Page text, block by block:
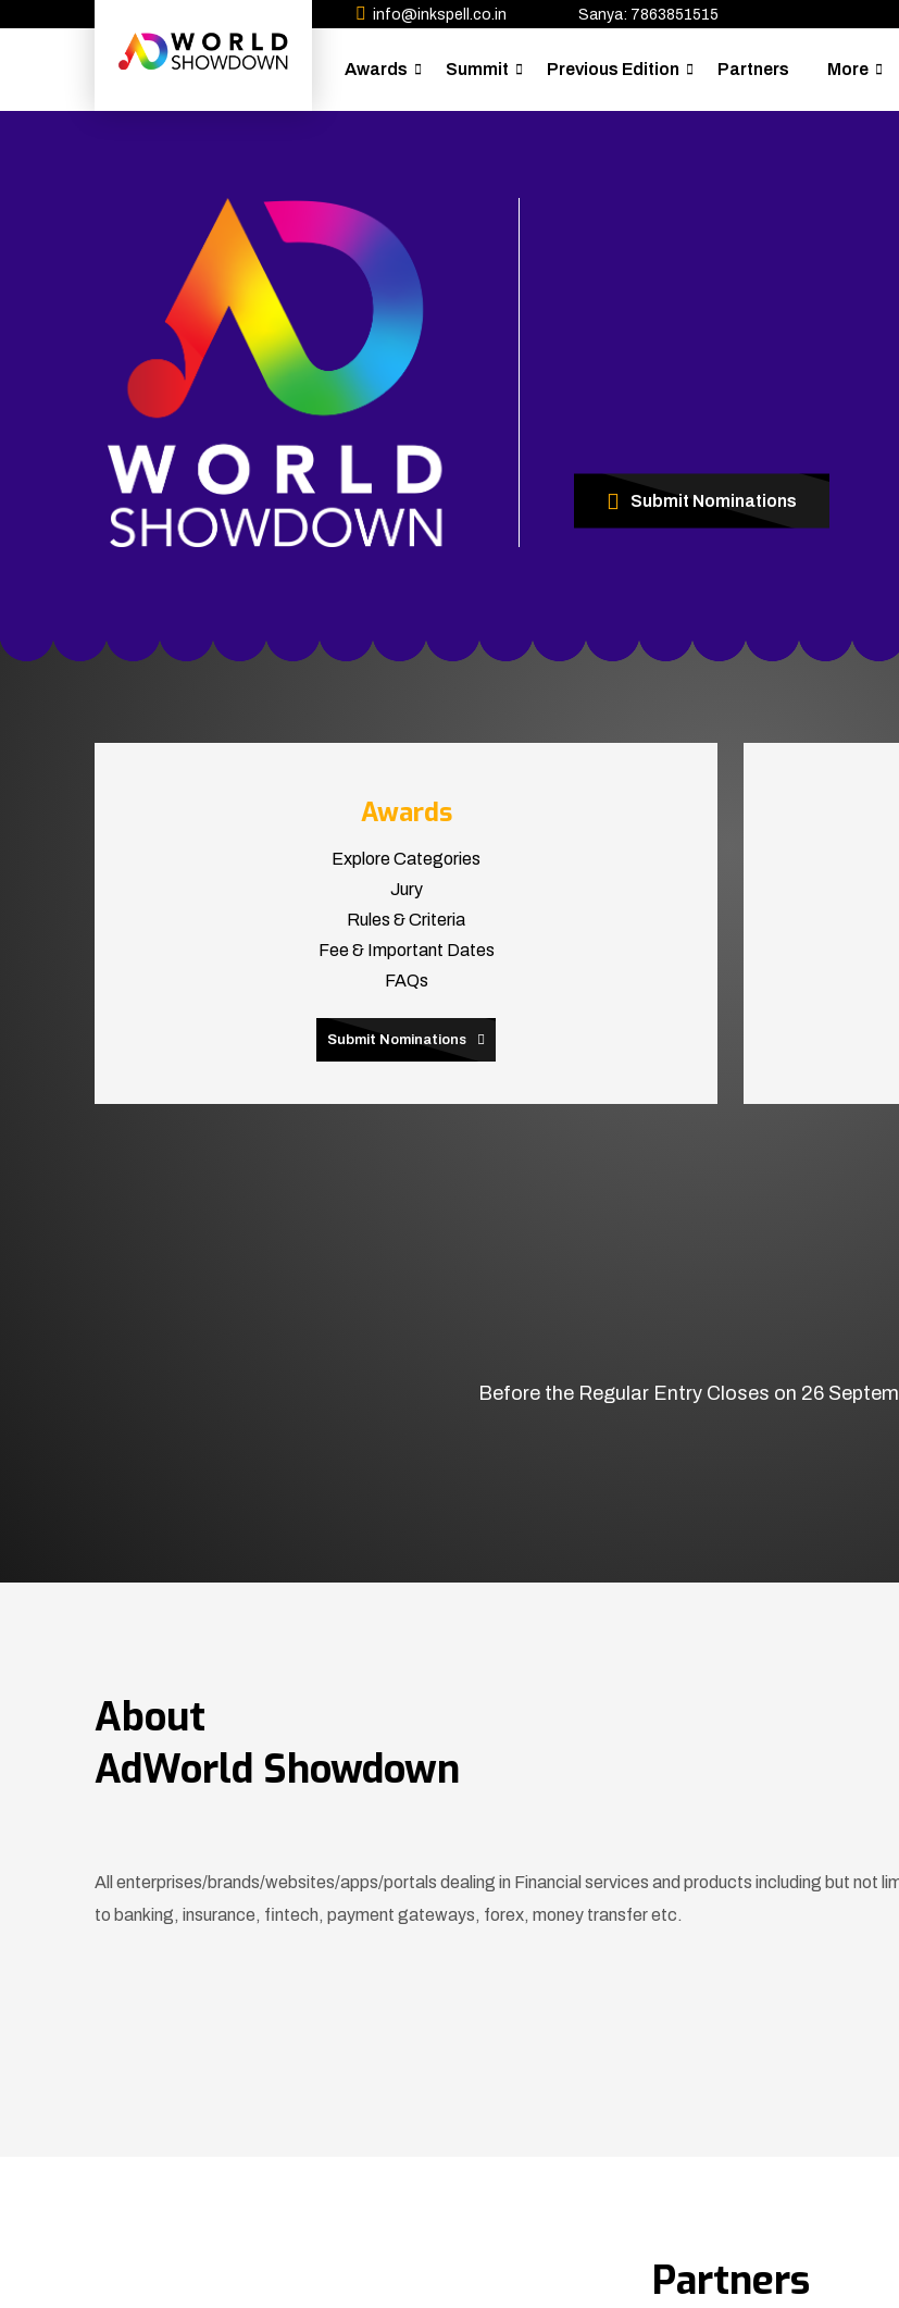
info@inkspell.co.in Sanya: 7863851515
Awards Summit Previous Edition Partners More
Submit Nominations
Awards
Explore Categories
Jury
Rules & Criteria
Fee & Important Dates
FAQs
Submit Nominations
Before the Regular Entry Closes on 26
About
AdWorld Showdown
All enterprises/brands/websites/apps/portals dealing in Financial services and products including but not
to banking, insurance, fintech, payment gateways, forex, money transfer etc.
Partners